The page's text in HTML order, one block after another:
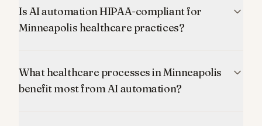
Is AI automation HIPAA-compliant for
Minneapolis healthcare practices?
What healthcare processes in Minneapolis
benefit most from AI automation?